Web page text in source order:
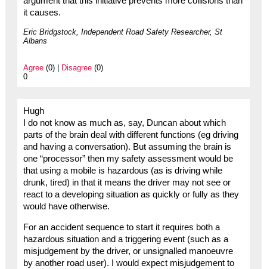
it causes.
Eric Bridgstock, Independent Road Safety Researcher, St
Albans
Agree(0) | Disagree(0)
0
Hugh
I do not know as much as, say, Duncan about which
parts of the brain deal with different functions (eg driving
and having a conversation). But assuming the brain is
one “processor” then my safety assessment would be
that using a mobile is hazardous (as is driving while
drunk, tired) in that it means the driver may not see or
react to a developing situation as quickly or fully as they
would have otherwise.
For an accident sequence to start it requires both a
hazardous situation and a triggering event (such as a
misjudgement by the driver, or unsignalled manoeuvre
by another road user). I would expect misjudgement to